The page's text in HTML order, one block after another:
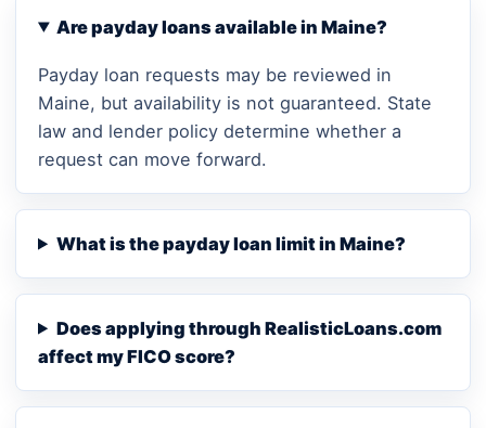
Are payday loans available in Maine?
Payday loan requests may be reviewed in
Maine, but availability is not guaranteed. State
law and lender policy determine whether a
request can move forward.
What is the payday loan limit in Maine?
Does applying through RealisticLoans.com
affect my FICO score?